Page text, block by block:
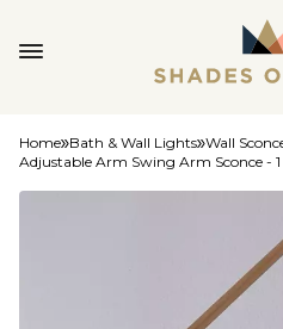
Home Bath & Wall Lights Wall
Adjustable Arm Swing Arm Sconce -